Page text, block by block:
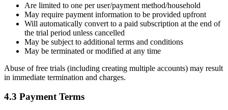
Are limited to one per user/payment method/household
May require payment information to be provided upfront
Will automatically convert to a paid subscription at the end of
the trial period unless cancelled
May be subject to additional terms and conditions
May be terminated or modified at any time
Abuse of free trials (including creating multiple accounts) may result
in immediate termination and charges.
4.3 Payment Terms